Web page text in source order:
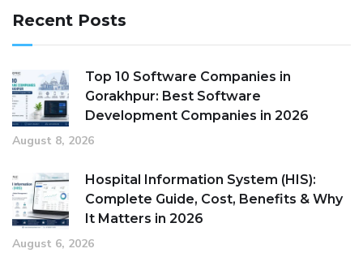
Recent Posts
Top 10 Software Companies in
Gorakhpur: Best Software
Development Companies in 2026
August 8, 2026
Hospital Information System (HIS):
Complete Guide, Cost, Benefits & Why
It Matters in 2026
August 6, 2026